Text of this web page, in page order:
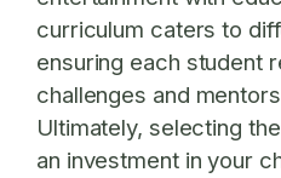
curriculum caters to
ensuring each student
challenges and
Ultimately, selecting
an investment in your